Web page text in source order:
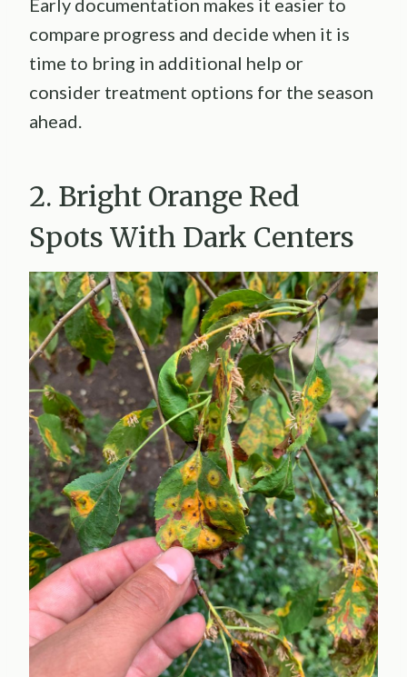
Early documentation makes it easier to
compare progress and decide when it is
time to bring in additional help or
consider treatment options for the season
ahead.
2. Bright Orange Red
Spots With Dark Centers